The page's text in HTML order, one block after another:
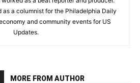
as a columnist for the Philadelphia Daily
and community events for US
Updates.
MORE FROM AUTHOR